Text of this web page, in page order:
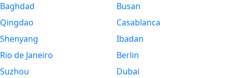
Baghdad
Qingdao
Shenyang
Rio de Janeiro
Suzhou
Busan
Casablanca
Ibadan
Berlin
Dubai